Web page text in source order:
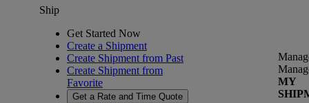
Ship
Get Started Now
Create a Shipment
Create Shipment from Past
Create Shipment from
Favorite
Get a Rate and Time Quote
MY